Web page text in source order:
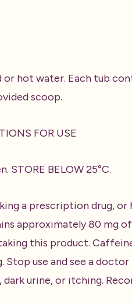
hot water. Each tub
scoop.
FOR USE
BELOW 25°C.
a prescription drug,
approximately 80 mg
this product.
use and see a
dark urine, or itching.